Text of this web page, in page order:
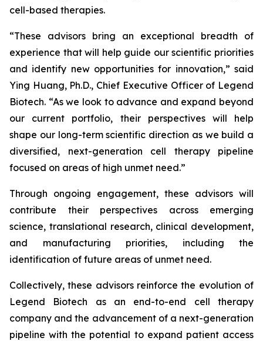
cell-based therapies.
“These advisors bring an exceptional breadth of
experience that will help guide our scientific priorities
and identify new opportunities for innovation,” said
Ying Huang, Ph.D., Chief Executive Officer of Legend
Biotech. “As we look to advance and expand beyond
our current portfolio, their perspectives will help
shape our long-term scientific direction as we build a
diversified, next-generation cell therapy pipeline
focused on areas of high unmet need.”
Through ongoing engagement, these advisors will
contribute their perspectives across emerging
science, translational research, clinical development,
and manufacturing priorities, including the
identification of future areas of unmet need.
Collectively, these advisors reinforce the evolution of
Legend Biotech as an end-to-end cell therapy
company and the advancement of a next-generation
pipeline with the potential to expand patient access